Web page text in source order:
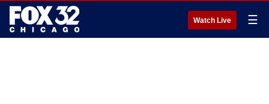
Watch Live ☰